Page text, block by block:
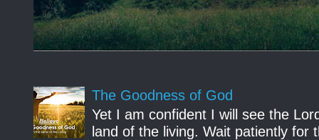
The Goodness of God
Yet I am confident I will see the
land of the living. Wait patiently for